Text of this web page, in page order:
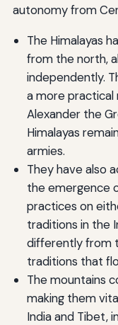
autonomy from
The Himalayas
from the north,
independently.
a more practical
Alexander the
Himalayas
armies.
They have also
the emergence
practices on
traditions in the
differently from
traditions that
The mountains
making them
India and Tibet,